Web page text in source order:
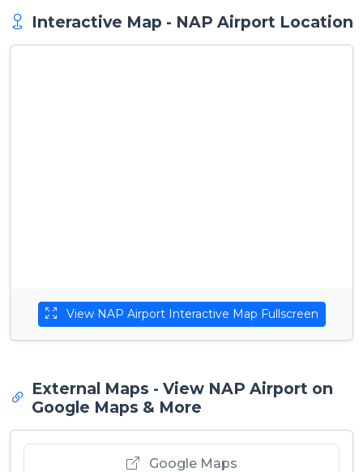
Interactive Map - NAP Airport Location
View NAP Airport Interactive Map Fullscreen
External Maps - View NAP Airport on
Google Maps & More
Google Maps